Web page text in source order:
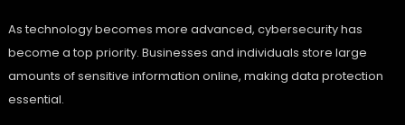
As technology becomes more advanced, cybersecurity has
become a top priority. Businesses and individuals store large
amounts of sensitive information online, making data protection
essential.